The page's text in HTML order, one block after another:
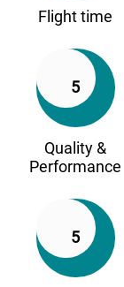
Flight time
5
Quality &
Performance
5